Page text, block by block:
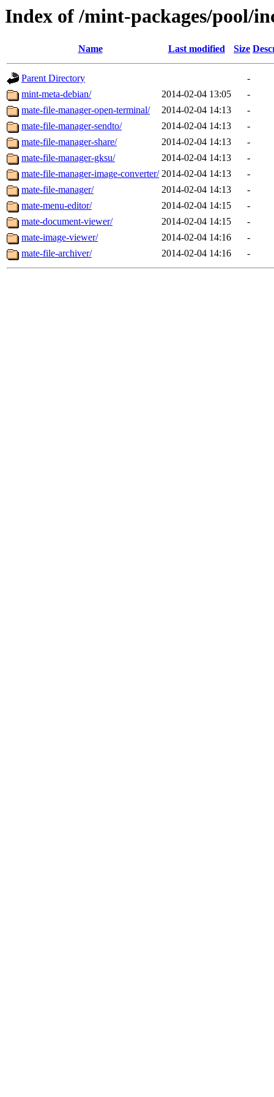
Index of /mint-packages/pool/
Name Last modified Size
Parent Directory
-
mint-meta-debian/
2014-02-04 13:05
-
mate-file-manager-open-terminal/
2014-02-04 14:13
-
mate-file-manager-sendto/
2014-02-04 14:13
-
mate-file-manager-share/
2014-02-04 14:13
-
mate-file-manager-gksu/
2014-02-04 14:13
-
mate-file-manager-image-converter/ 2014-02-04 14:13
-
mate-file-manager/
2014-02-04 14:13
-
mate-menu-editor/
2014-02-04 14:15
-
mate-document-viewer/
2014-02-04 14:15
-
mate-image-viewer/
2014-02-04 14:16
-
mate-file-archiver/
2014-02-04 14:16 -